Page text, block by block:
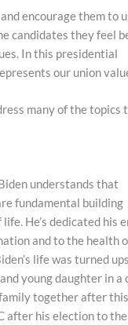
encourage them to
candidates they feel
In this presidential
our union
many of the topics
understands that
fundamental building
He’s dedicated his
and to the health
life was turned
young daughter in a
together after this
after his election to the